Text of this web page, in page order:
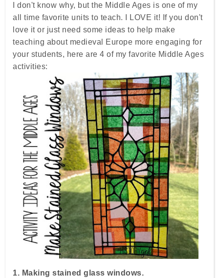
I don't know why, but the Middle Ages is one of my
all time favorite units to teach. I LOVE it! If you don't
love it or just need some ideas to help make
teaching about medieval Europe more engaging for
your students, here are 4 of my favorite Middle Ages
activities:
1. Making stained glass windows.